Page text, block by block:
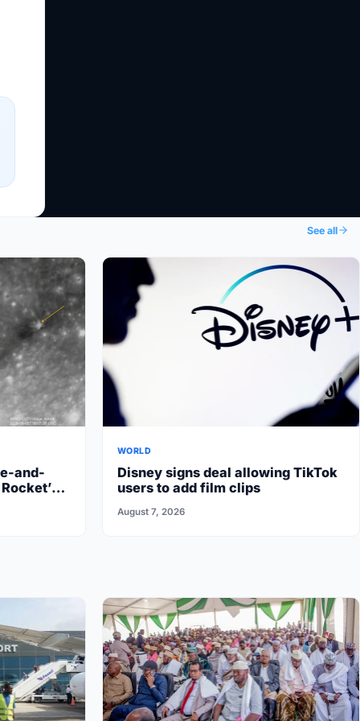
See all
and-
WORLD
Disney signs deal allowing TikTok
users to add film clips
August 7, 2026